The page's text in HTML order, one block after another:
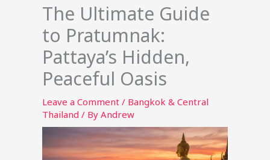
The Ultimate Guide
to Pratumnak:
Pattaya’s Hidden,
Peaceful Oasis
Leave a Comment / Bangkok & Central
Thailand / By Andrew